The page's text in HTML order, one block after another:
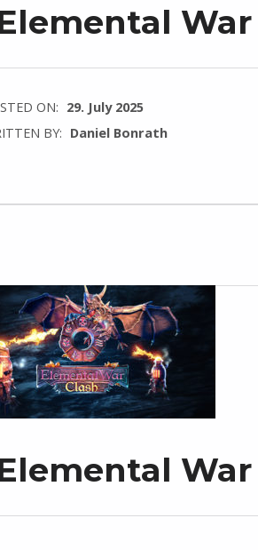
War
ON: 29. July 2025
BY: Daniel Bonrath
War